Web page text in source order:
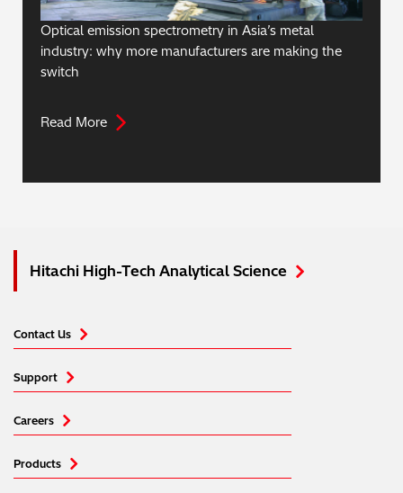
Optical emission spectrometry in Asia’s metal
industry: why more manufacturers are making the
switch
Read More
Hitachi High-Tech Analytical Science
Contact Us
Support
Careers
Products